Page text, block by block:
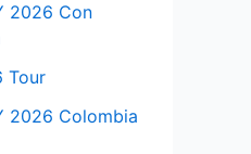
2026 Con
Tour
2026 Colombia